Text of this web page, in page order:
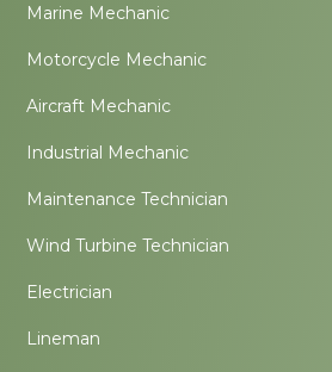
Marine Mechanic
Motorcycle Mechanic
Aircraft Mechanic
Industrial Mechanic
Maintenance Technician
Wind Turbine Technician
Electrician
Lineman